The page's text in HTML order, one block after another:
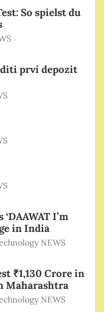
So spielst du
prvi depozit
I’m
in India
NEWS
₹1,130 Crore in
Maharashtra
NEWS